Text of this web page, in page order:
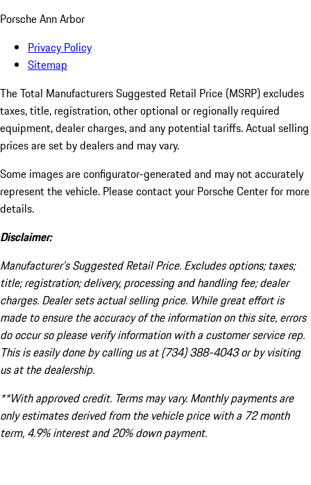
Porsche Ann Arbor
Privacy Policy
Sitemap
The Total Manufacturers Suggested Retail Price (MSRP) excludes
taxes, title, registration, other optional or regionally required
equipment, dealer charges, and any potential tariffs. Actual selling
prices are set by dealers and may vary.
Some images are configurator-generated and may not accurately
represent the vehicle. Please contact your Porsche Center for more
details.
Disclaimer:
Manufacturer’s Suggested Retail Price. Excludes options; taxes;
title; registration; delivery, processing and handling fee; dealer
charges. Dealer sets actual selling price. While great effort is
made to ensure the accuracy of the information on this site, errors
do occur so please verify information with a customer service rep.
This is easily done by calling us at (734) 388-4043 or by visiting
us at the dealership.
**With approved credit. Terms may vary. Monthly payments are
only estimates derived from the vehicle price with a 72 month
term, 4.9% interest and 20% down payment.